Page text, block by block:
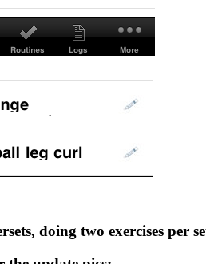
doing two exercises per